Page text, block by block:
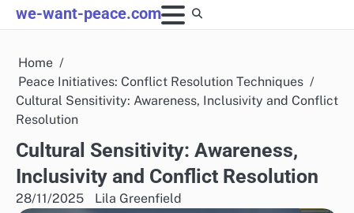
Skip
to
we-want-peace.com
Home
Peace Initiatives: Conflict Resolution Techniques
Cultural Sensitivity: Awareness, Inclusivity and Conflict
Resolution
Cultural Sensitivity: Awareness,
Inclusivity and Conflict Resolution
28/11/2025 Lila Greenfield